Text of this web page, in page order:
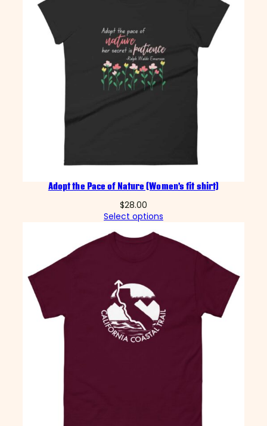
Adopt the Pace of Nature (Women’s fit shirt)
$28.00
Select options